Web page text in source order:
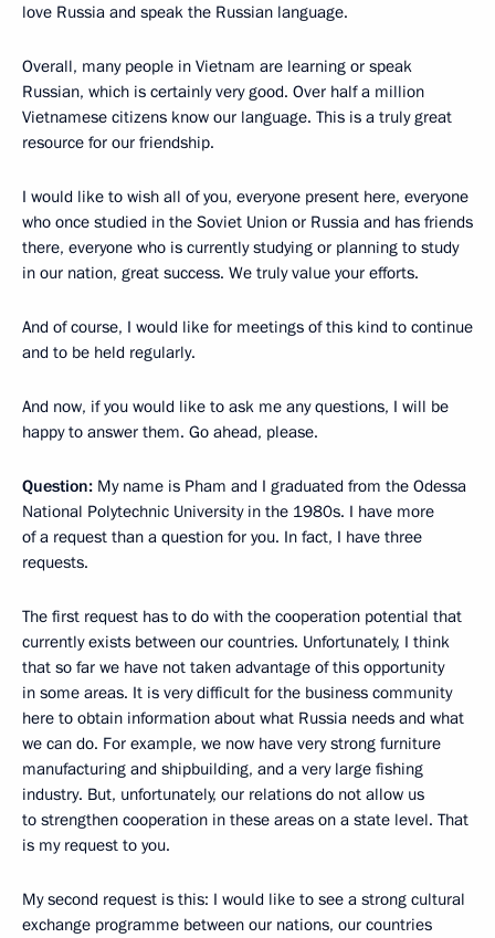
love Russia and speak the Russian language.
Overall, many people in Vietnam are learning or speak
Russian, which is certainly very good. Over half a million
Vietnamese citizens know our language. This is a truly great
resource for our friendship.
I would like to wish all of you, everyone present here, everyone
who once studied in the Soviet Union or Russia and has friends
there, everyone who is currently studying or planning to study
in our nation, great success. We truly value your efforts.
And of course, I would like for meetings of this kind to continue
and to be held regularly.
And now, if you would like to ask me any questions, I will be
happy to answer them. Go ahead, please.
Question: My name is Pham and I graduated from the Odessa
National Polytechnic University in the 1980s. I have more
of a request than a question for you. In fact, I have three
requests.
The first request has to do with the cooperation potential that
currently exists between our countries. Unfortunately, I think
that so far we have not taken advantage of this opportunity
in some areas. It is very difficult for the business community
here to obtain information about what Russia needs and what
we can do. For example, we now have very strong furniture
manufacturing and shipbuilding, and a very large fishing
industry. But, unfortunately, our relations do not allow us
to strengthen cooperation in these areas on a state level. That
is my request to you.
My second request is this: I would like to see a strong cultural
exchange programme between our nations, our countries